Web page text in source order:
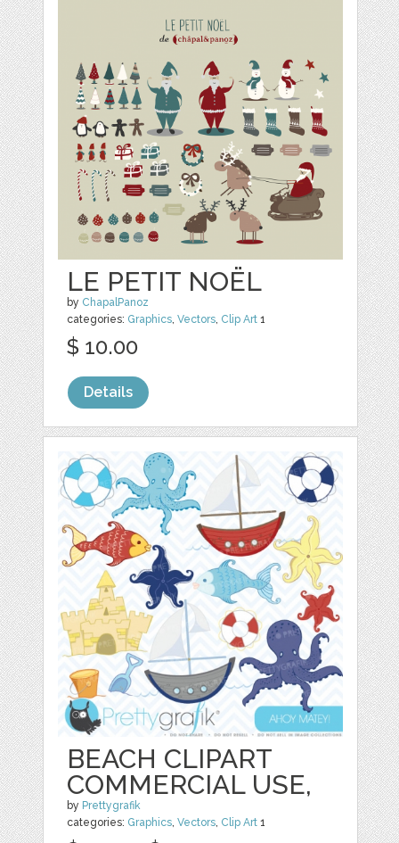
LE PETIT NOËL
by ChapalPanoz
categories: Graphics,Vectors, Clip Art 1
$ 10.00
Details
BEACH CLIPART
COMMERCIAL USE,
by Prettygrafik
categories: Graphics,Vectors, Clip Art 1